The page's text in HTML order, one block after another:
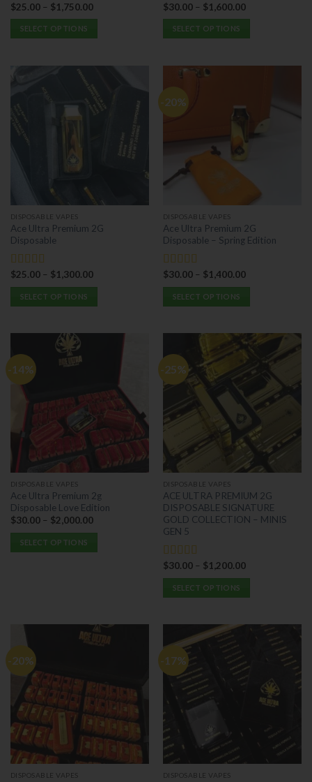
Rated5.00
out of 5
$25.00– $1,750.00
SELECT OPTIONS
The
the
product
page
Rated5.00
out of 5
$30.00– $1,600.00
SELECT OPTIONS
multiple
variants.
The
chosen
product
page
DISPOSABLE VAPES
Ace Ultra Premium 2G
Disposable
Rated5.00
out of 5
$25.00– $1,300.00
SELECT OPTIONS
multiple
variants.
The
options
be
chosen
the
product
page
-20%
DISPOSABLE VAPES
Ace Ultra Premium 2G
Disposable – Spring Edition
Rated5.00
out of 5
$30.00– $1,400.00
SELECT OPTIONS
multiple
variants.
The
may
chosen
the
product
page
-14%
DISPOSABLE VAPES
Ace Ultra Premium 2g
Disposable Love Edition
$30.00– $2,000.00
SELECT OPTIONS
The
options
may
chosen
on
the
product
page
-25%
DISPOSABLE VAPES
ACE ULTRA PREMIUM 2G
DISPOSABLE SIGNATURE
GOLD COLLECTION – MINIS
GEN 5
Rated5.00
out of 5
$30.00– $1,200.00
SELECT OPTIONS
multiple
variants.
The
options
be
chosen
on
the
product
-20%
DISPOSABLE VAPES
-17%
DISPOSABLE VAPES